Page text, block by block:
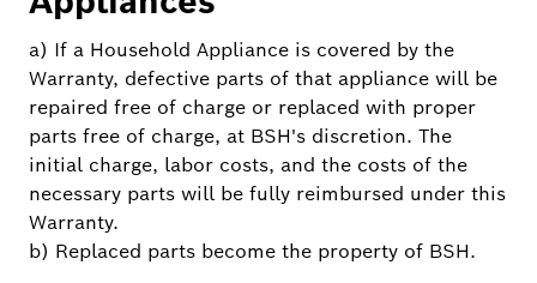
a) If a Household Appliance is covered by the
Warranty, defective parts of that appliance will be
repaired free of charge or replaced with proper
parts free of charge, at BSH's discretion. The
initial charge, labor costs, and the costs of the
necessary parts will be fully reimbursed under this
Warranty.
b) Replaced parts become the property of BSH.